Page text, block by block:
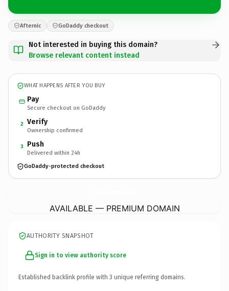
Afternic GoDaddy checkout
Not interested in buying this domain?
Browse relevant content instead
WHAT HAPPENS AFTER YOU BUY
Pay
Secure checkout on GoDaddy
2 Verify
Ownership confirmed
3 Push
Delivered within 24h
GoDaddy-protected checkout
AVAILABLE — PREMIUM DOMAIN
AUTHORITY SNAPSHOT
Sign in to view authority score
Established backlink profile with 3 unique referring domains.